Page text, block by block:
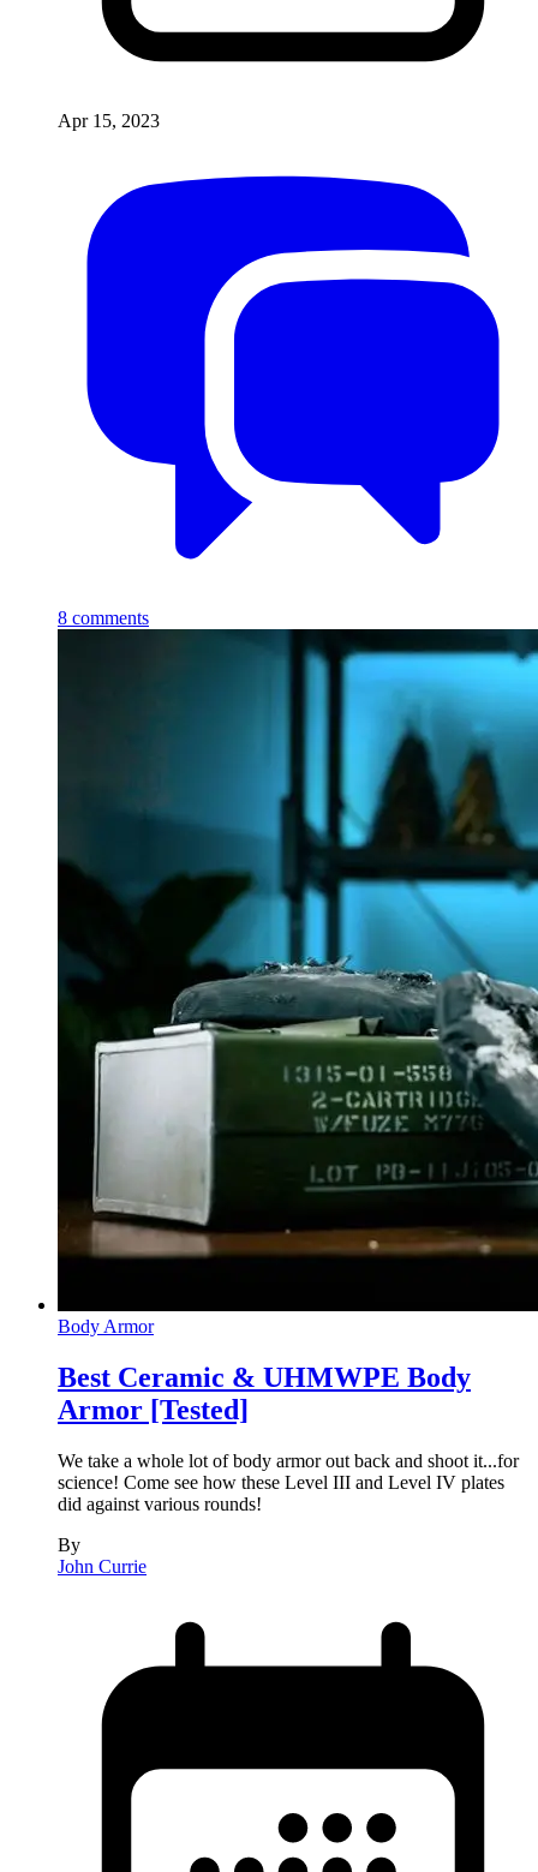
Apr 15, 2023
8 comments
Body Armor
Best Ceramic & UHMWPE Body
Armor [Tested]
We take a whole lot of body armor out back and shoot it...for
science! Come see how these Level III and Level IV plates
did against various rounds!
By
John Currie